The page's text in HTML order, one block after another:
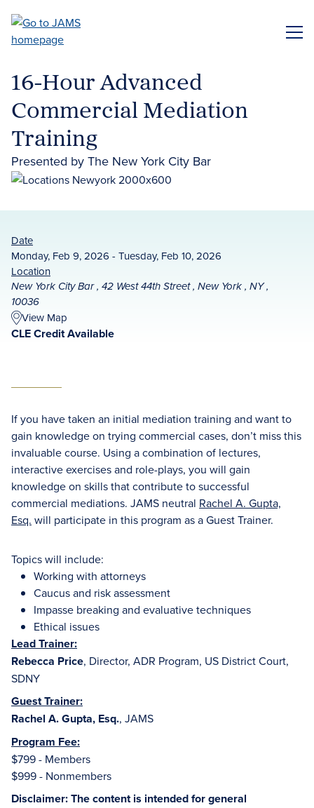
main
16-Hour Advanced
Commercial Mediation
Training
Presented by The New York City Bar
Date
Monday, Feb 9, 2026 - Tuesday, Feb 10, 2026
Location
New York City Bar , 42 West 44th Street , New York , NY ,
10036
View Map
CLE Credit Available
If you have taken an initial mediation training and want to
gain knowledge on trying commercial cases, don’t miss this
invaluable course. Using a combination of lectures,
interactive exercises and role-plays, you will gain
knowledge on skills that contribute to successful
commercial mediations. JAMS neutral Rachel A. Gupta,
Esq. will participate in this program as a Guest Trainer.
Topics will include:
Working with attorneys
Caucus and risk assessment
Impasse breaking and evaluative techniques
Ethical issues
Lead Trainer:
Rebecca Price, Director, ADR Program, US District Court,
SDNY
Guest Trainer:
Rachel A. Gupta, Esq., JAMS
Program Fee:
$799 - Members
$999 - Nonmembers
Disclaimer: The content is intended for general